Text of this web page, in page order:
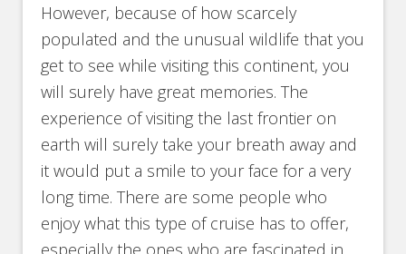
However, because of how scarcely
populated and the unusual wildlife that you
get to see while visiting this continent, you
will surely have great memories. The
experience of visiting the last frontier on
earth will surely take your breath away and
it would put a smile to your face for a very
long time. There are some people who
enjoy what this type of cruise has to offer,
especially the ones who are fascinated in